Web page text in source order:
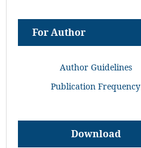
For Author
Author Guidelines
Publication Frequency
Download